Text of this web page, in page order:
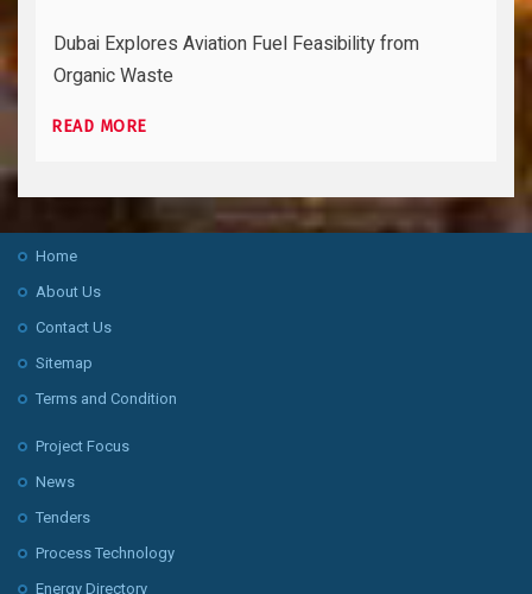
Dubai Explores Aviation Fuel Feasibility from
Organic Waste
READ MORE
Home
About Us
Contact Us
Sitemap
Terms and Condition
Project Focus
News
Tenders
Process Technology
Energy Directory